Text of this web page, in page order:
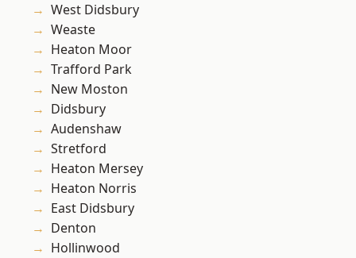
West Didsbury
Weaste
Heaton Moor
Trafford Park
New Moston
Didsbury
Audenshaw
Stretford
Heaton Mersey
Heaton Norris
East Didsbury
Denton
Hollinwood